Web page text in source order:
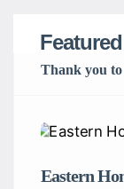
Thank you to
Eastern